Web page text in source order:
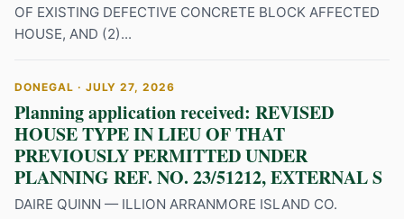
OF EXISTING DEFECTIVE CONCRETE BLOCK AFFECTED
HOUSE, AND (2)...
DONEGAL · JULY 27, 2026
Planning application received: REVISED
HOUSE TYPE IN LIEU OF THAT
PREVIOUSLY PERMITTED UNDER
PLANNING REF. NO. 23/51212, EXTERNAL S
DAIRE QUINN — ILLION ARRANMORE ISLAND CO.